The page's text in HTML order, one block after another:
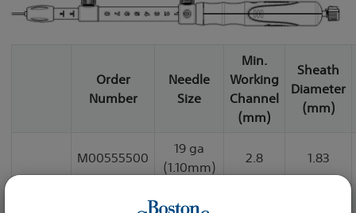
Order
Number
Needle
Size
Min.
Working
Channel
(mm)
Sheath
Diameter
(mm)
M00555500
19 ga
(1.10mm)
2.8 1.83
M00555510